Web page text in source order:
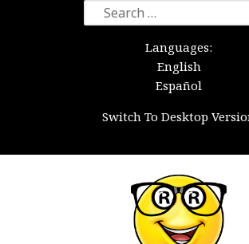
Search
for:
Languages:
English
Español
Switch To Desktop